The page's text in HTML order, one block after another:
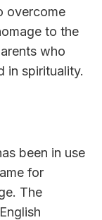
overcome
to the
who
in spirituality.
been in use
for
The